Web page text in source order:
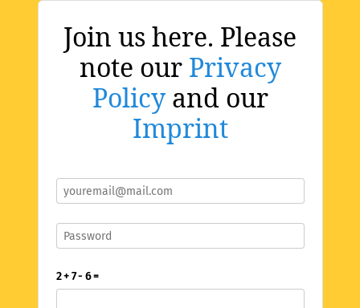
Join us here. Please
note our Privacy
Policyand our
Imprint
2 + 7 - 6 =